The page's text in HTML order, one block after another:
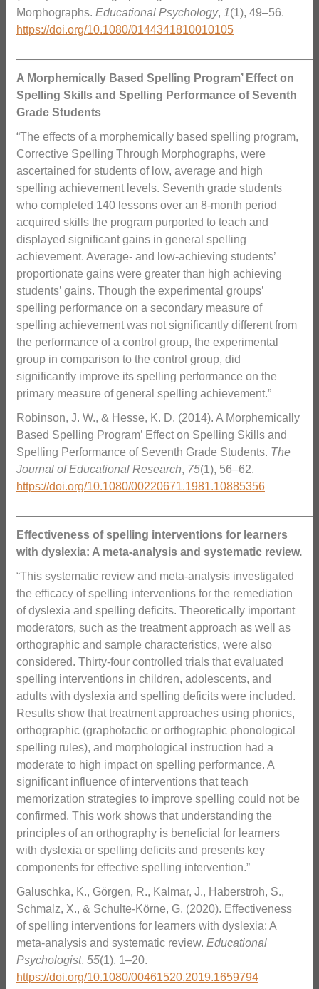
Morphographs. Educational Psychology, 1(1), 49–56.
https://doi.org/10.1080/0144341810010105
A Morphemically Based Spelling Program’ Effect on
Spelling Skills and Spelling Performance of Seventh
Grade Students
“The effects of a morphemically based spelling program,
Corrective Spelling Through Morphographs, were
ascertained for students of low, average and high
spelling achievement levels. Seventh grade students
who completed 140 lessons over an 8-month period
acquired skills the program purported to teach and
displayed significant gains in general spelling
achievement. Average- and low-achieving students’
proportionate gains were greater than high achieving
students’ gains. Though the experimental groups’
spelling performance on a secondary measure of
spelling achievement was not significantly different from
the performance of a control group, the experimental
group in comparison to the control group, did
significantly improve its spelling performance on the
primary measure of general spelling achievement.”
Robinson, J. W., & Hesse, K. D. (2014). A Morphemically
Based Spelling Program’ Effect on Spelling Skills and
Spelling Performance of Seventh Grade Students. The
Journal of Educational Research, 75(1), 56–62.
https://doi.org/10.1080/00220671.1981.10885356
Effectiveness of spelling interventions for learners
with dyslexia: A meta-analysis and systematic review.
“This systematic review and meta-analysis investigated
the efficacy of spelling interventions for the remediation
of dyslexia and spelling deficits. Theoretically important
moderators, such as the treatment approach as well as
orthographic and sample characteristics, were also
considered. Thirty-four controlled trials that evaluated
spelling interventions in children, adolescents, and
adults with dyslexia and spelling deficits were included.
Results show that treatment approaches using phonics,
orthographic (graphotactic or orthographic phonological
spelling rules), and morphological instruction had a
moderate to high impact on spelling performance. A
significant influence of interventions that teach
memorization strategies to improve spelling could not be
confirmed. This work shows that understanding the
principles of an orthography is beneficial for learners
with dyslexia or spelling deficits and presents key
components for effective spelling intervention.”
Galuschka, K., Görgen, R., Kalmar, J., Haberstroh, S.,
Schmalz, X., & Schulte-Körne, G. (2020). Effectiveness
of spelling interventions for learners with dyslexia: A
meta-analysis and systematic review. Educational
Psychologist, 55(1), 1–20.
https://doi.org/10.1080/00461520.2019.1659794